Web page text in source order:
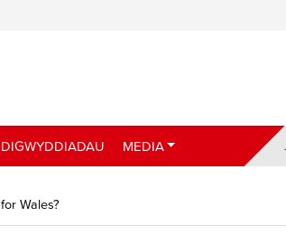
DIGWYDDIADAU MEDIA
Wales?